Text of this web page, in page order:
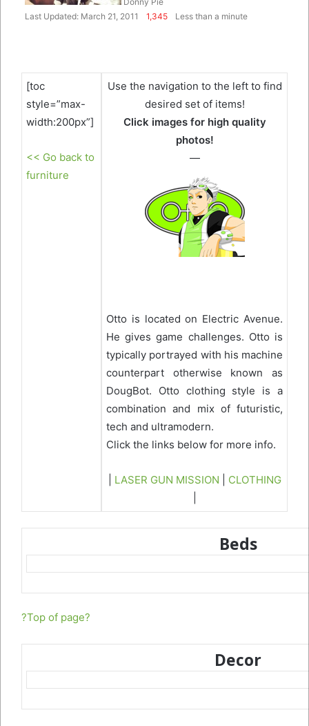
Last Updated: March 21, 2011 1,345 Less than a minute
[toc
style=”max-
width:200px”]
<< Go back to
furniture
Use the navigation to the left to find
desired set of items!
Click images for high quality
photos!
—
Otto is located on Electric Avenue.
He gives game challenges. Otto is
typically portrayed with his machine
counterpart otherwise known as
DougBot. Otto clothing style is a
combination and mix of futuristic,
tech and ultramodern.
Click the links below for more info.
LASER GUN MISSION
CLOTHING
Beds
?Top of page?
Decor